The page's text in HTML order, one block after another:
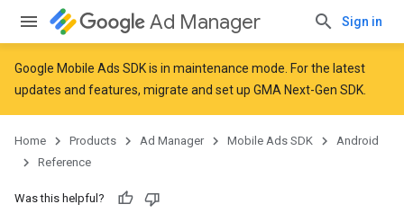
Ad Manager Sign in
Google Mobile Ads SDK is in maintenance mode. For the latest
updates and features, migrate and set up GMA Next-Gen SDK
Home Products Ad Manager Mobile Ads SDK
Android
Reference
Was this helpful?